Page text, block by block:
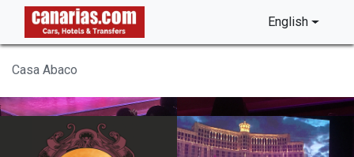
English
Casa Abaco